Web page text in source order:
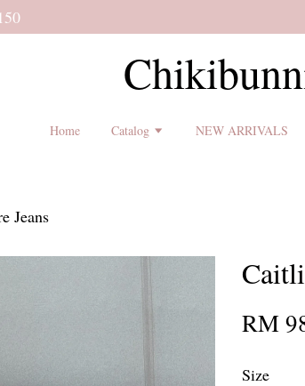
shipping terms and return policy before
Home Catalog NEW ARRIVALS
Jeans
RM
Size